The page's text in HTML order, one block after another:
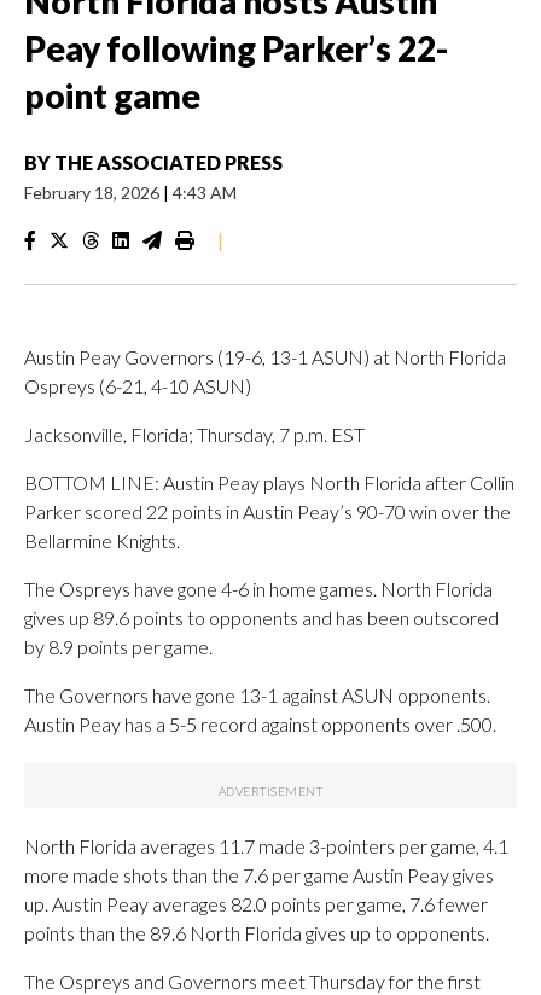
Peay following Parker’s 22-
point game
BY THE ASSOCIATED PRESS
February 18, 2026 | 4:43 AM
|
Austin Peay Governors (19-6, 13-1 ASUN) at North Florida
Ospreys (6-21, 4-10 ASUN)
Jacksonville, Florida; Thursday, 7 p.m. EST
BOTTOM LINE: Austin Peay plays North Florida after Collin
Parker scored 22 points in Austin Peay’s 90-70 win over the
Bellarmine Knights.
The Ospreys have gone 4-6 in home games. North Florida
gives up 89.6 points to opponents and has been outscored
by 8.9 points per game.
The Governors have gone 13-1 against ASUN opponents.
Austin Peay has a 5-5 record against opponents over .500.
North Florida averages 11.7 made 3-pointers per game, 4.1
more made shots than the 7.6 per game Austin Peay gives
up. Austin Peay averages 82.0 points per game, 7.6 fewer
points than the 89.6 North Florida gives up to opponents.
The Ospreys and Governors meet Thursday for the first